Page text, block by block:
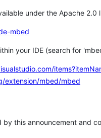
under the Apache 2.0
mbed
your IDE (search for
extension/mbed/mbed
this announcement and